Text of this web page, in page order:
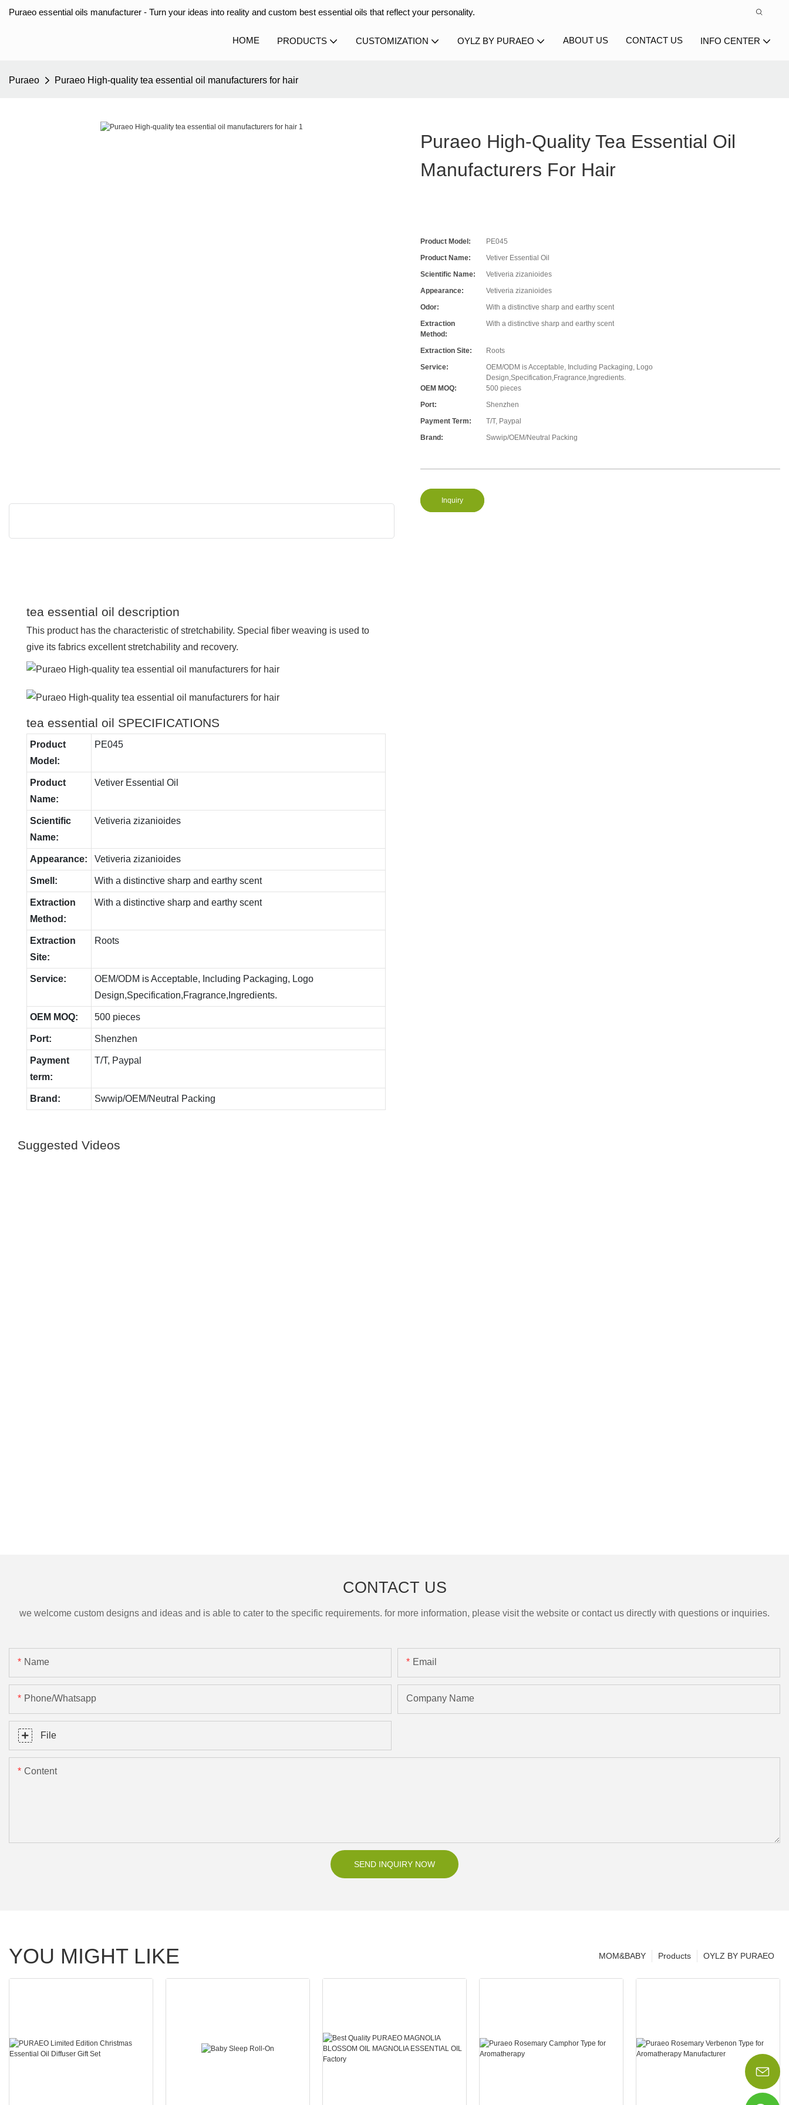
Puraeo essential oils manufacturer - Turn your ideas into reality and custom best essential oils that reflect your personality.
HOME PRODUCTS CUSTOMIZATION OYLZ BY PURAEO ABOUT US CONTACT US INFO CENTER
Puraeo Puraeo High-quality tea essential oil manufacturers for hair
Puraeo High-Quality Tea Essential Oil
Manufacturers For Hair
Product Model:
PE045
Product Name:
Vetiver Essential Oil
Scientific Name:
Vetiveria zizanioides
Appearance:
Vetiveria zizanioides
Odor:
With a distinctive sharp and earthy scent
Extraction
Method:
With a distinctive sharp and earthy scent
Extraction Site:
Roots
Service:
OEM/ODM is Acceptable, Including Packaging, Logo
Design,Specification,Fragrance,Ingredients.
OEM MOQ:
500 pieces
Port:
Shenzhen
Payment Term:
T/T, Paypal
Brand:
Swwip/OEM/Neutral Packing
Inquiry
tea essential oil description
This product has the characteristic of stretchability. Special fiber weaving is used to
give its fabrics excellent stretchability and recovery.
tea essential oil SPECIFICATIONS
Product
Model:
PE045
Product
Name:
Vetiver Essential Oil
Scientific
Name:
Vetiveria zizanioides
Appearance: Vetiveria zizanioides
Smell: With a distinctive sharp and earthy scent
Extraction
Method:
With a distinctive sharp and earthy scent
Extraction
Site:
Roots
Service:
OEM/ODM is Acceptable, Including Packaging, Logo
Design,Specification,Fragrance,Ingredients.
OEM MOQ: 500 pieces
Port: Shenzhen
Payment
term:
T/T, Paypal
Brand: Swwip/OEM/Neutral Packing
Suggested Videos
CONTACT US
we welcome custom designs and ideas and is able to cater to the specific requirements. for more information, please visit the website or contact us directly with questions or inquiries.
Name Email
Phone/Whatsapp Company Name
File
Content
SEND INQUIRY NOW
YOU MIGHT LIKE OYLZ BY PURAEO
Products
MOM&BABY